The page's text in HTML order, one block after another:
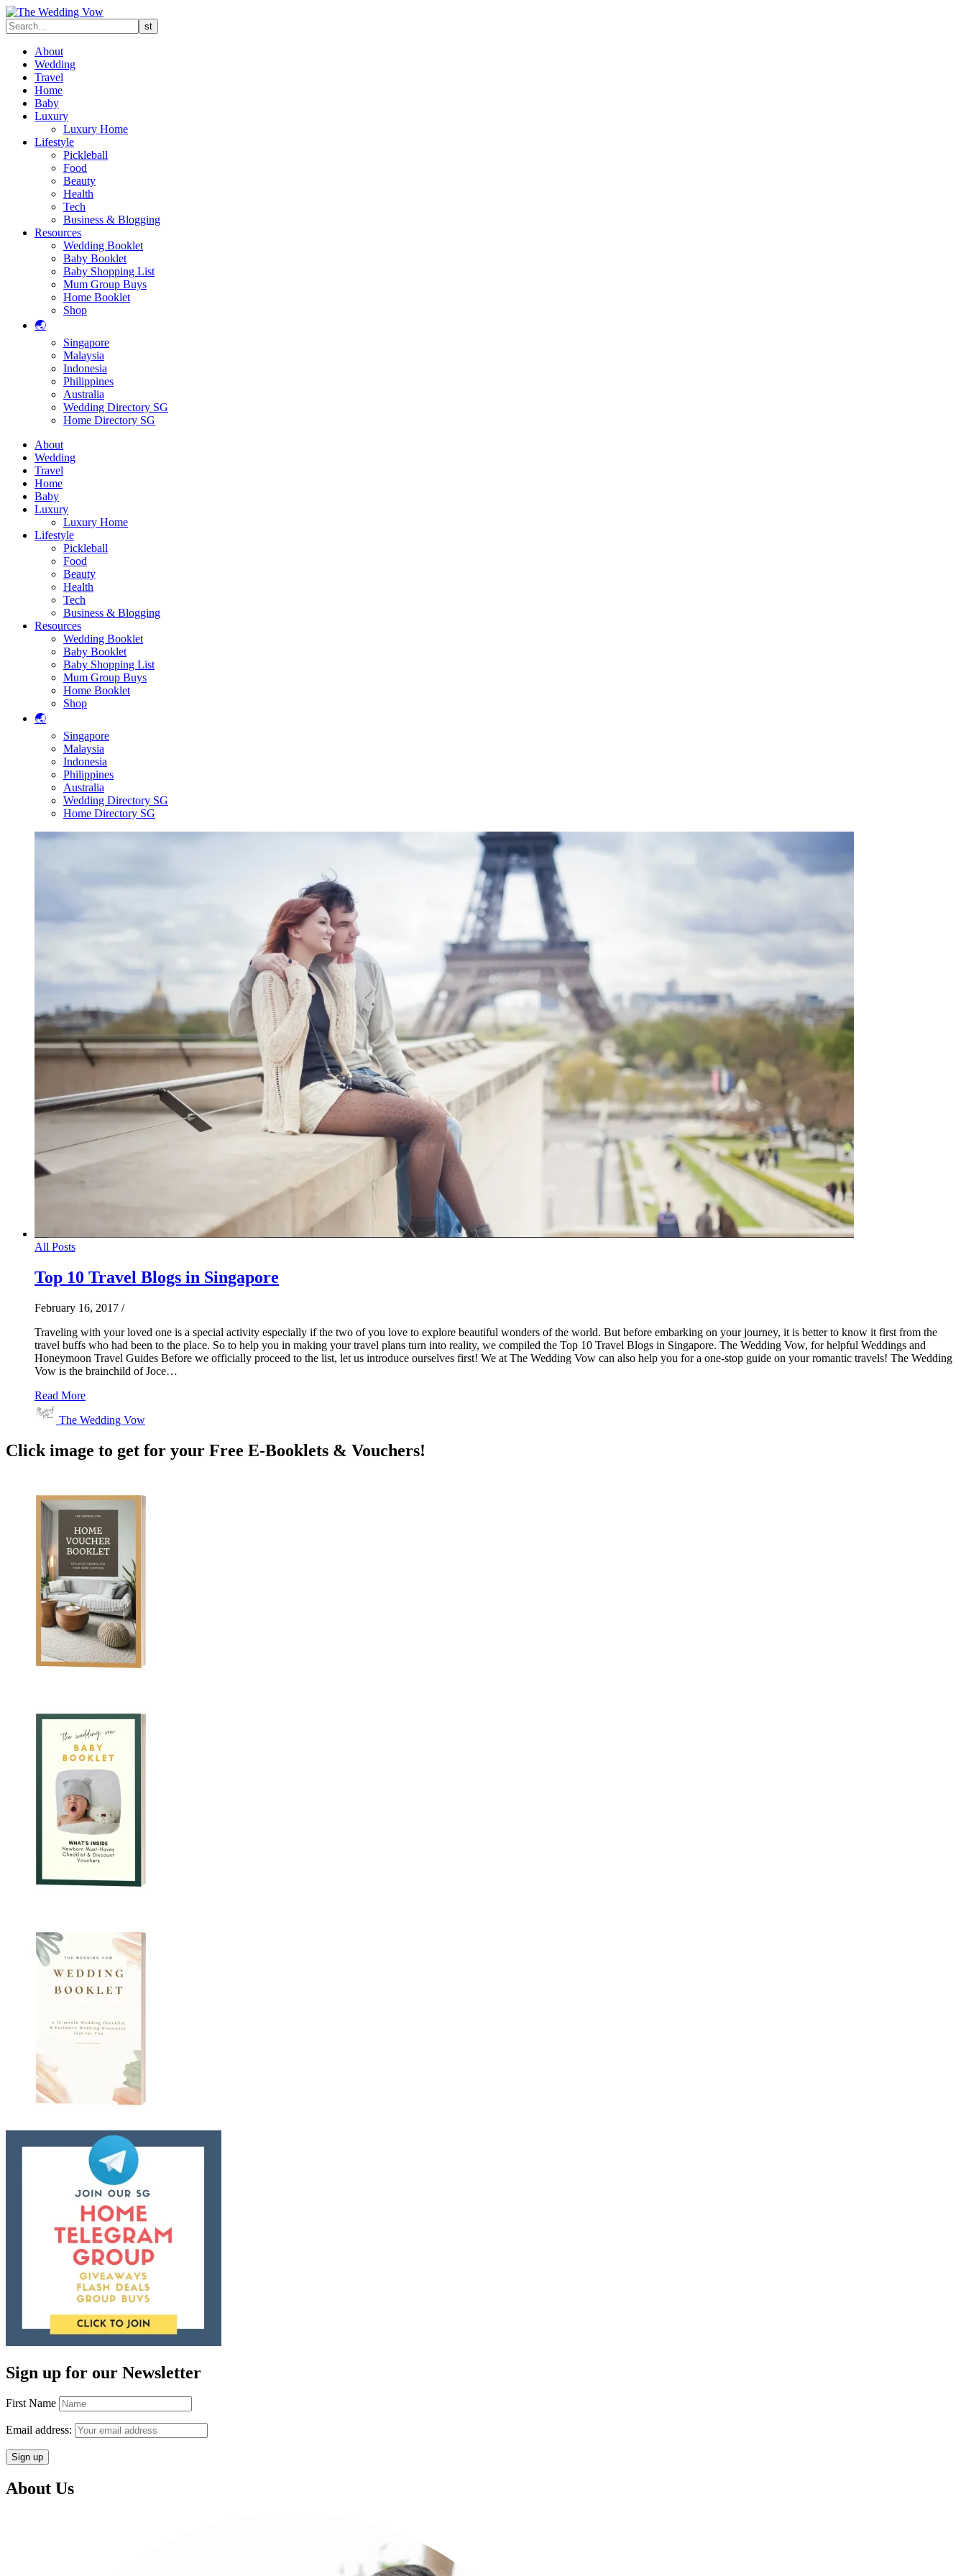
About
Wedding
Travel
Home
Baby
Luxury
Luxury Home
Lifestyle
Pickleball
Food
Beauty
Health
Tech
Business & Blogging
Resources
Wedding Booklet
Baby Booklet
Baby Shopping List
Mum Group Buys
Home Booklet
Shop
🌏
Singapore
Malaysia
Indonesia
Philippines
Australia
Wedding Directory SG
Home Directory SG
About
Wedding
Travel
Home
Baby
Luxury
Luxury Home
Lifestyle
Pickleball
Food
Beauty
Health
Tech
Business & Blogging
Resources
Wedding Booklet
Baby Booklet
Baby Shopping List
Mum Group Buys
Home Booklet
Shop
🌏
Singapore
Malaysia
Indonesia
Philippines
Australia
Wedding Directory SG
Home Directory SG
All Posts
Top 10 Travel Blogs in Singapore
February 16, 2017 /
Traveling with your loved one is a special activity especially if the two of you love to explore beautiful wonders of the world. But before embarking on your journey, it is better to know it first from the
travel buffs who had been to the place. So to help you in making your travel plans turn into reality, we compiled the Top 10 Travel Blogs in Singapore. The Wedding Vow, for helpful Weddings and
Honeymoon Travel Guides Before we officially proceed to the list, let us introduce ourselves first! We at The Wedding Vow can also help you for a one-stop guide on your romantic travels! The Wedding
Vow is the brainchild of Joce…
Read More
The Wedding Vow
Click image to get for your Free E-Booklets & Vouchers!
Sign up for our Newsletter
First Name
Email address:
About Us